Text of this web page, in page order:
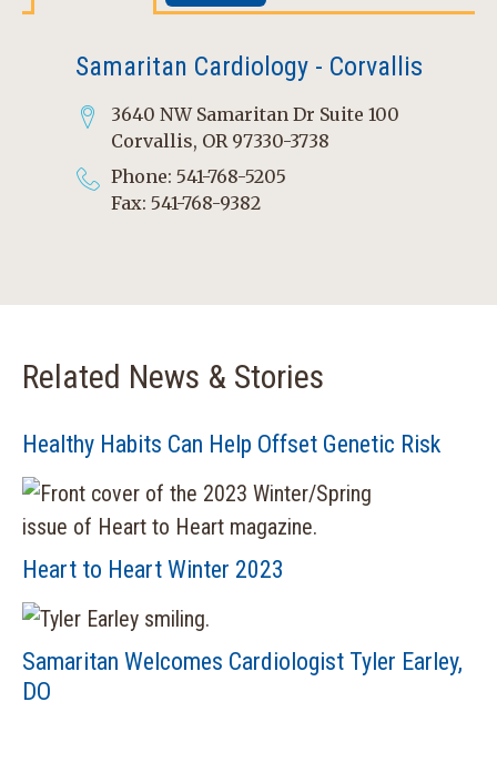
Samaritan Cardiology - Corvallis
3640 NW Samaritan Dr Suite 100
Corvallis, OR 97330-3738
Phone: 541-768-5205
Fax: 541-768-9382
Related News & Stories
Healthy Habits Can Help Offset Genetic Risk
Heart to Heart Winter 2023
Samaritan Welcomes Cardiologist Tyler Earley,
DO